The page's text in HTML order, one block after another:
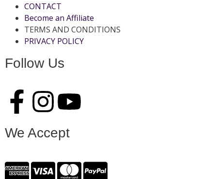
CONTACT
Become an Affiliate
TERMS AND CONDITIONS
PRIVACY POLICY
Follow Us
We Accept